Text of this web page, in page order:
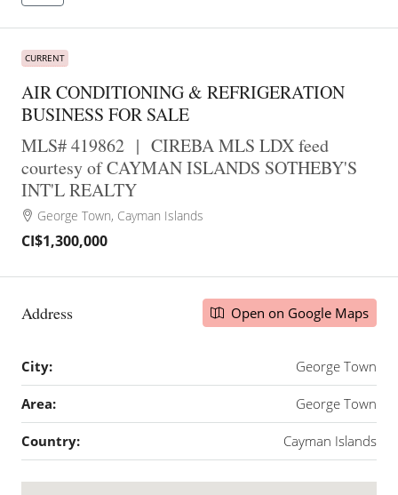
CURRENT
AIR CONDITIONING & REFRIGERATION
BUSINESS FOR SALE
MLS# 419862 | CIREBA MLS LDX feed
courtesy of CAYMAN ISLANDS SOTHEBY'S
INT'L REALTY
George Town, Cayman Islands
CI$1,300,000
Address Open on Google Maps
City: George Town
Area: George Town
Country: Cayman Islands